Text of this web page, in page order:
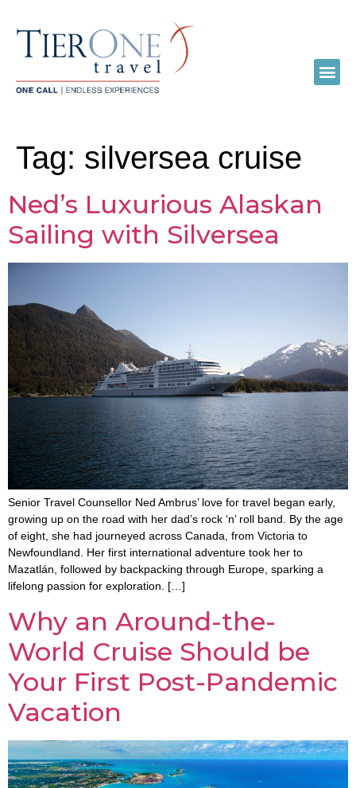
Tag: silversea cruise
Ned’s Luxurious Alaskan
Sailing with Silversea
Senior Travel Counsellor Ned Ambrus’ love for travel began early,
growing up on the road with her dad’s rock ‘n’ roll band. By the age
of eight, she had journeyed across Canada, from Victoria to
Newfoundland. Her first international adventure took her to
Mazatlán, followed by backpacking through Europe, sparking a
lifelong passion for exploration. […]
Why an Around-the-
World Cruise Should be
Your First Post-Pandemic
Vacation